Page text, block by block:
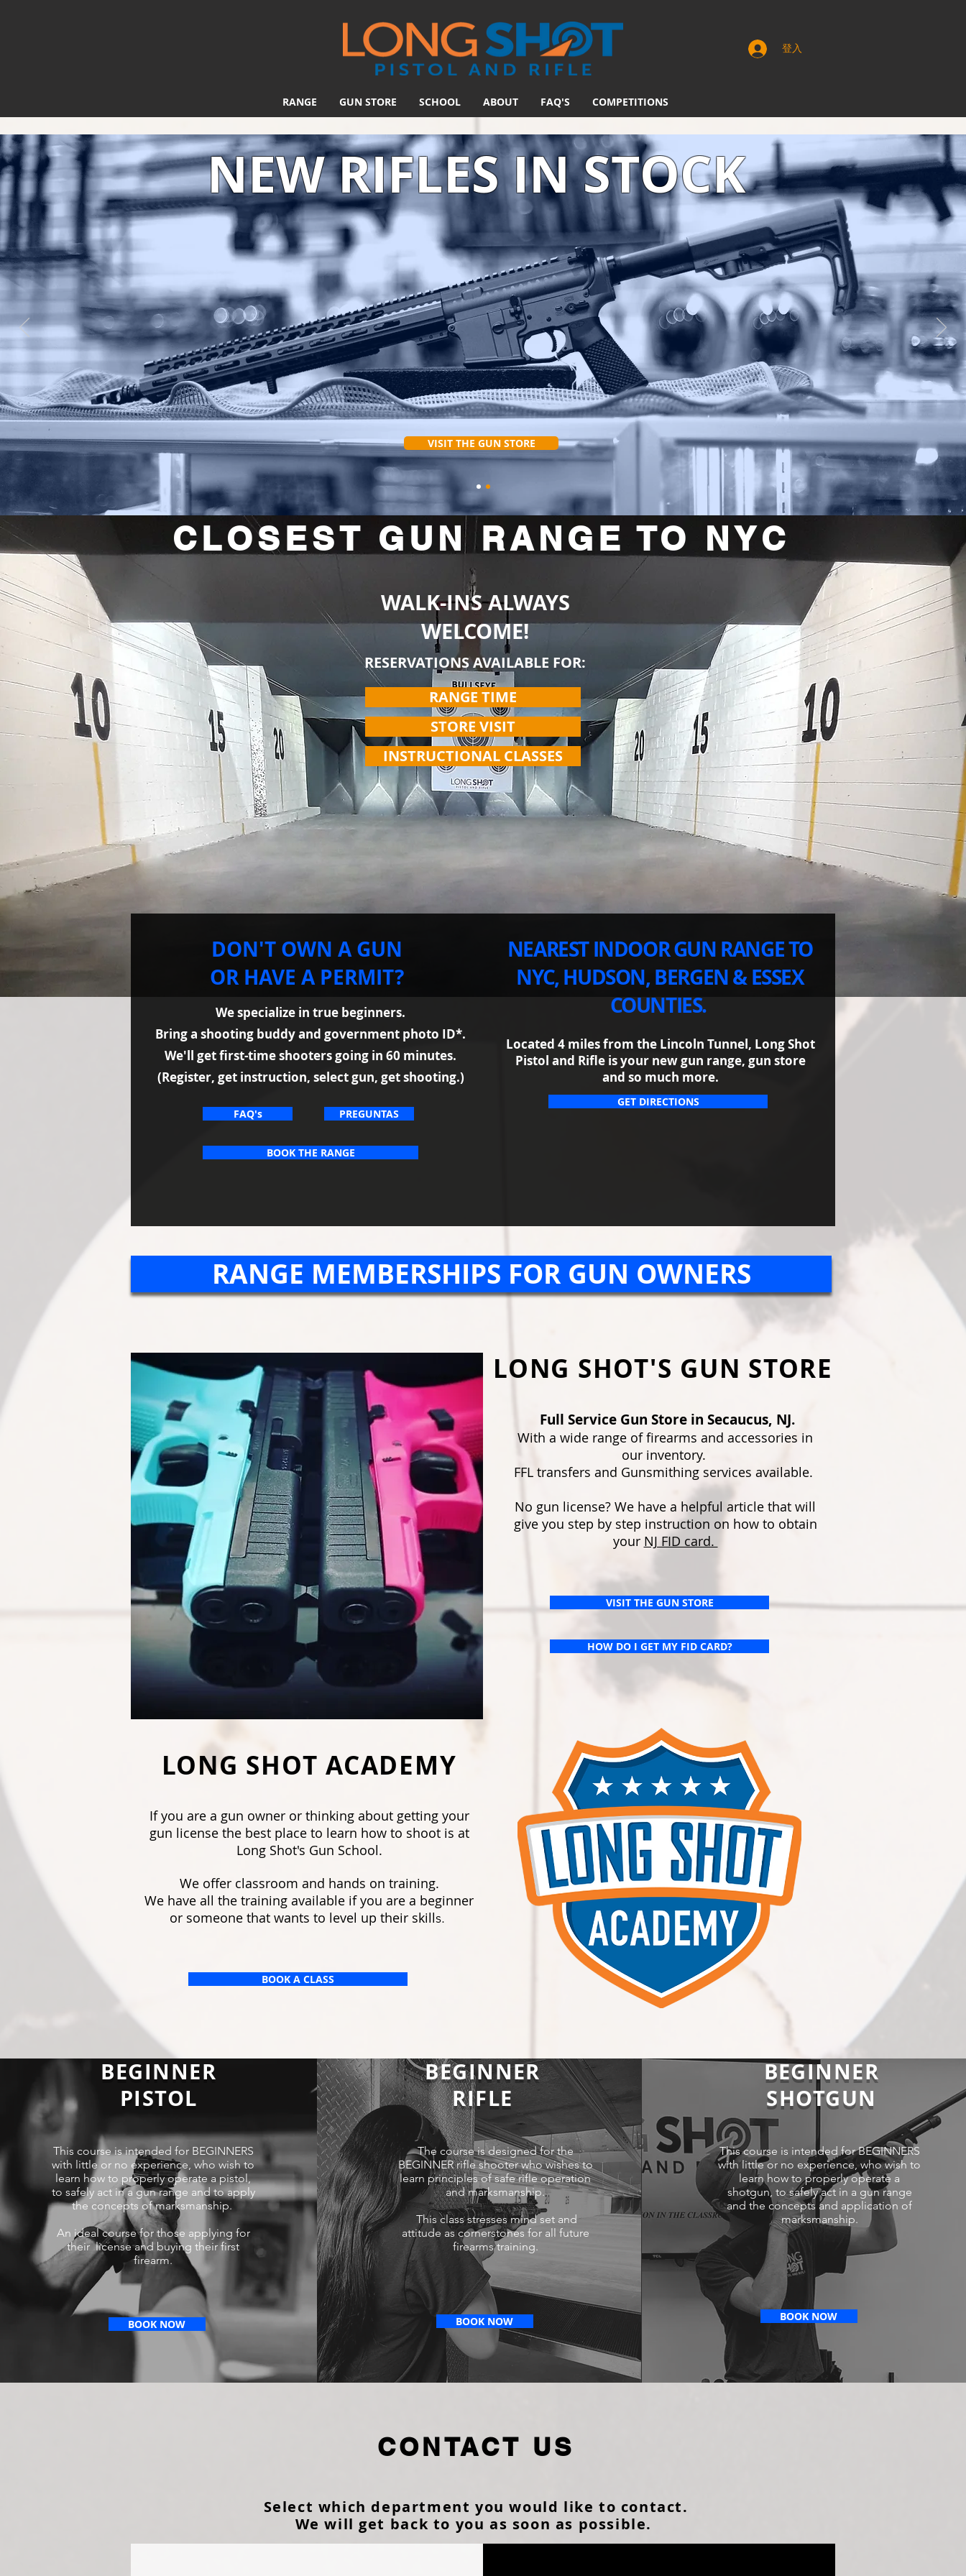
登入
RANGE GUN STORE SCHOOL ABOUT FAQ'S COMPETITIONS
NEW RIFLES IN STOCK
VISIT THE GUN STORE
CLOSEST GUN RANGE TO NYC
WALK-INS ALWAYS
WELCOME!
RESERVATIONS AVAILABLE FOR:
RANGE TIME
STORE VISIT
INSTRUCTIONAL CLASSES
DON'T OWN A GUN
OR HAVE A PERMIT?
We specialize in true beginners.
Bring a shooting buddy and government photo ID*.
We'll get first-time shooters going in 60 minutes.
(Register, get instruction, select gun, get shooting.)
FAQ's PREGUNTAS
BOOK THE RANGE
NEAREST INDOOR GUN RANGE TO
NYC, HUDSON, BERGEN & ESSEX
COUNTIES.
Located 4 miles from the Lincoln Tunnel, Long Shot
Pistol and Rifle is your new gun range, gun store
and so much more.​
GET DIRECTIONS
RANGE MEMBERSHIPS FOR GUN OWNERS
LONG SHOT'S GUN STORE
Full Service Gun Store in Secaucus, NJ.
With a wide range of firearms and accessories in
our inventory.
FFL transfers and Gunsmithing services available.
No gun license? We have a helpful article that will
give you step by step instruction on how to obtain
your NJ FID card.
VISIT THE GUN STORE
HOW DO I GET MY FID CARD?
LONG SHOT ACADEMY
If you are a gun owner or thinking about getting your
gun license the best place to learn how to shoot is at
Long Shot's Gun School.
We offer classroom and hands on training.
We have all the training available if you are a beginner
or someone that wants to level up their skills.
BOOK A CLASS
BEGINNER
PISTOL
This course is intended for BEGINNERS
with little or no experience, who wish to
learn how to properly operate a pistol,
to safely act in a gun range and to apply
the concepts of marksmanship.
An ideal course for those applying for
their license and buying their first
firearm.
BOOK NOW
BEGINNER
RIFLE
The course is designed for the
BEGINNER rifle shooter who wishes to
learn principles of safe rifle operation
and marksmanship.
This class stresses mind set and
attitude as cornerstones for all future
firearms training.
BOOK NOW
BEGINNER
SHOTGUN
This course is intended for BEGINNERS
with little or no experience, who wish to
learn how to properly operate a
shotgun, to safely act in a gun range
and the concepts and application of
marksmanship.
BOOK NOW
CONTACT US
Select which department you would like to contact.
We will get back to you as soon as possible.